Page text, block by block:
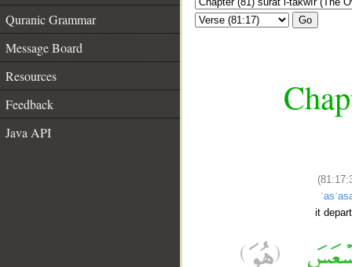
Quranic Grammar
Message Board
Resources
Feedback
Java API
Go
it